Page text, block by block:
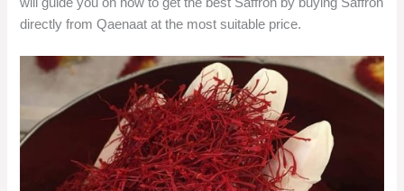
directly from Qaenaat at the most suitable price.